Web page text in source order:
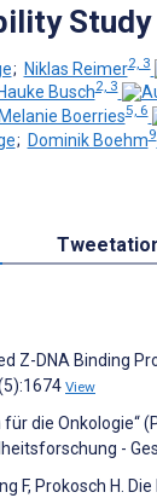
Study
; Niklas Reimer2, 3
Hauke Busch2, 3
Melanie Boerries5, 6
; Dominik Boehm9
Z-DNA Binding
View
die Onkologie“
-
F, Prokosch H.